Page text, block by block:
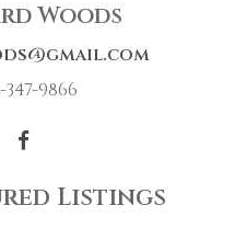
Woods
347-9866
Listings